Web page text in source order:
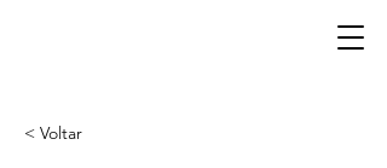
< Voltar